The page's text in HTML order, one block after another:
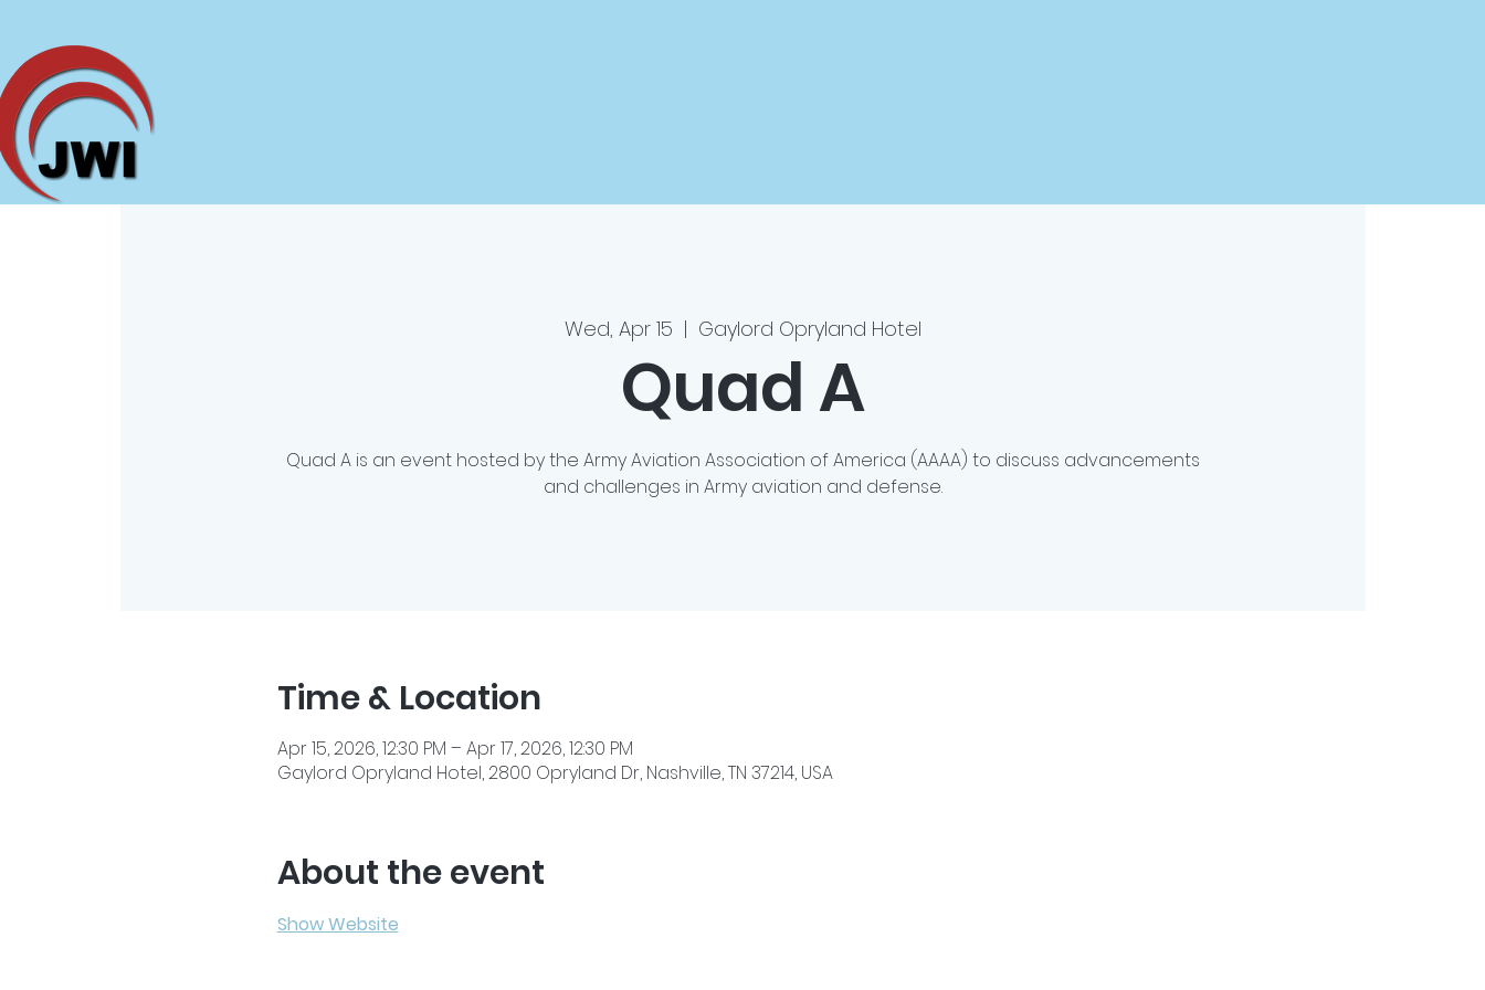
Wed, Apr 15
  |
Gaylord Opryland Hotel
Quad A
Quad A is an event hosted by the Army Aviation Association of America (AAAA) to discuss advancements
and challenges in Army aviation and defense.
Time & Location
Apr 15, 2026, 12:30 PM – Apr 17, 2026, 12:30 PM
Gaylord Opryland Hotel, 2800 Opryland Dr, Nashville, TN 37214, USA
About the event
Show Website